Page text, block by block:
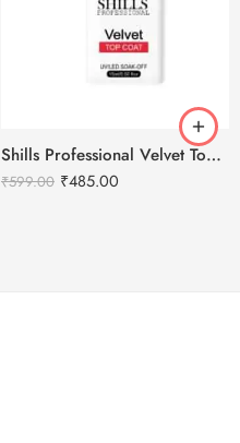
Shills Professional Velvet Top Coat
₹599.00 ₹485.00